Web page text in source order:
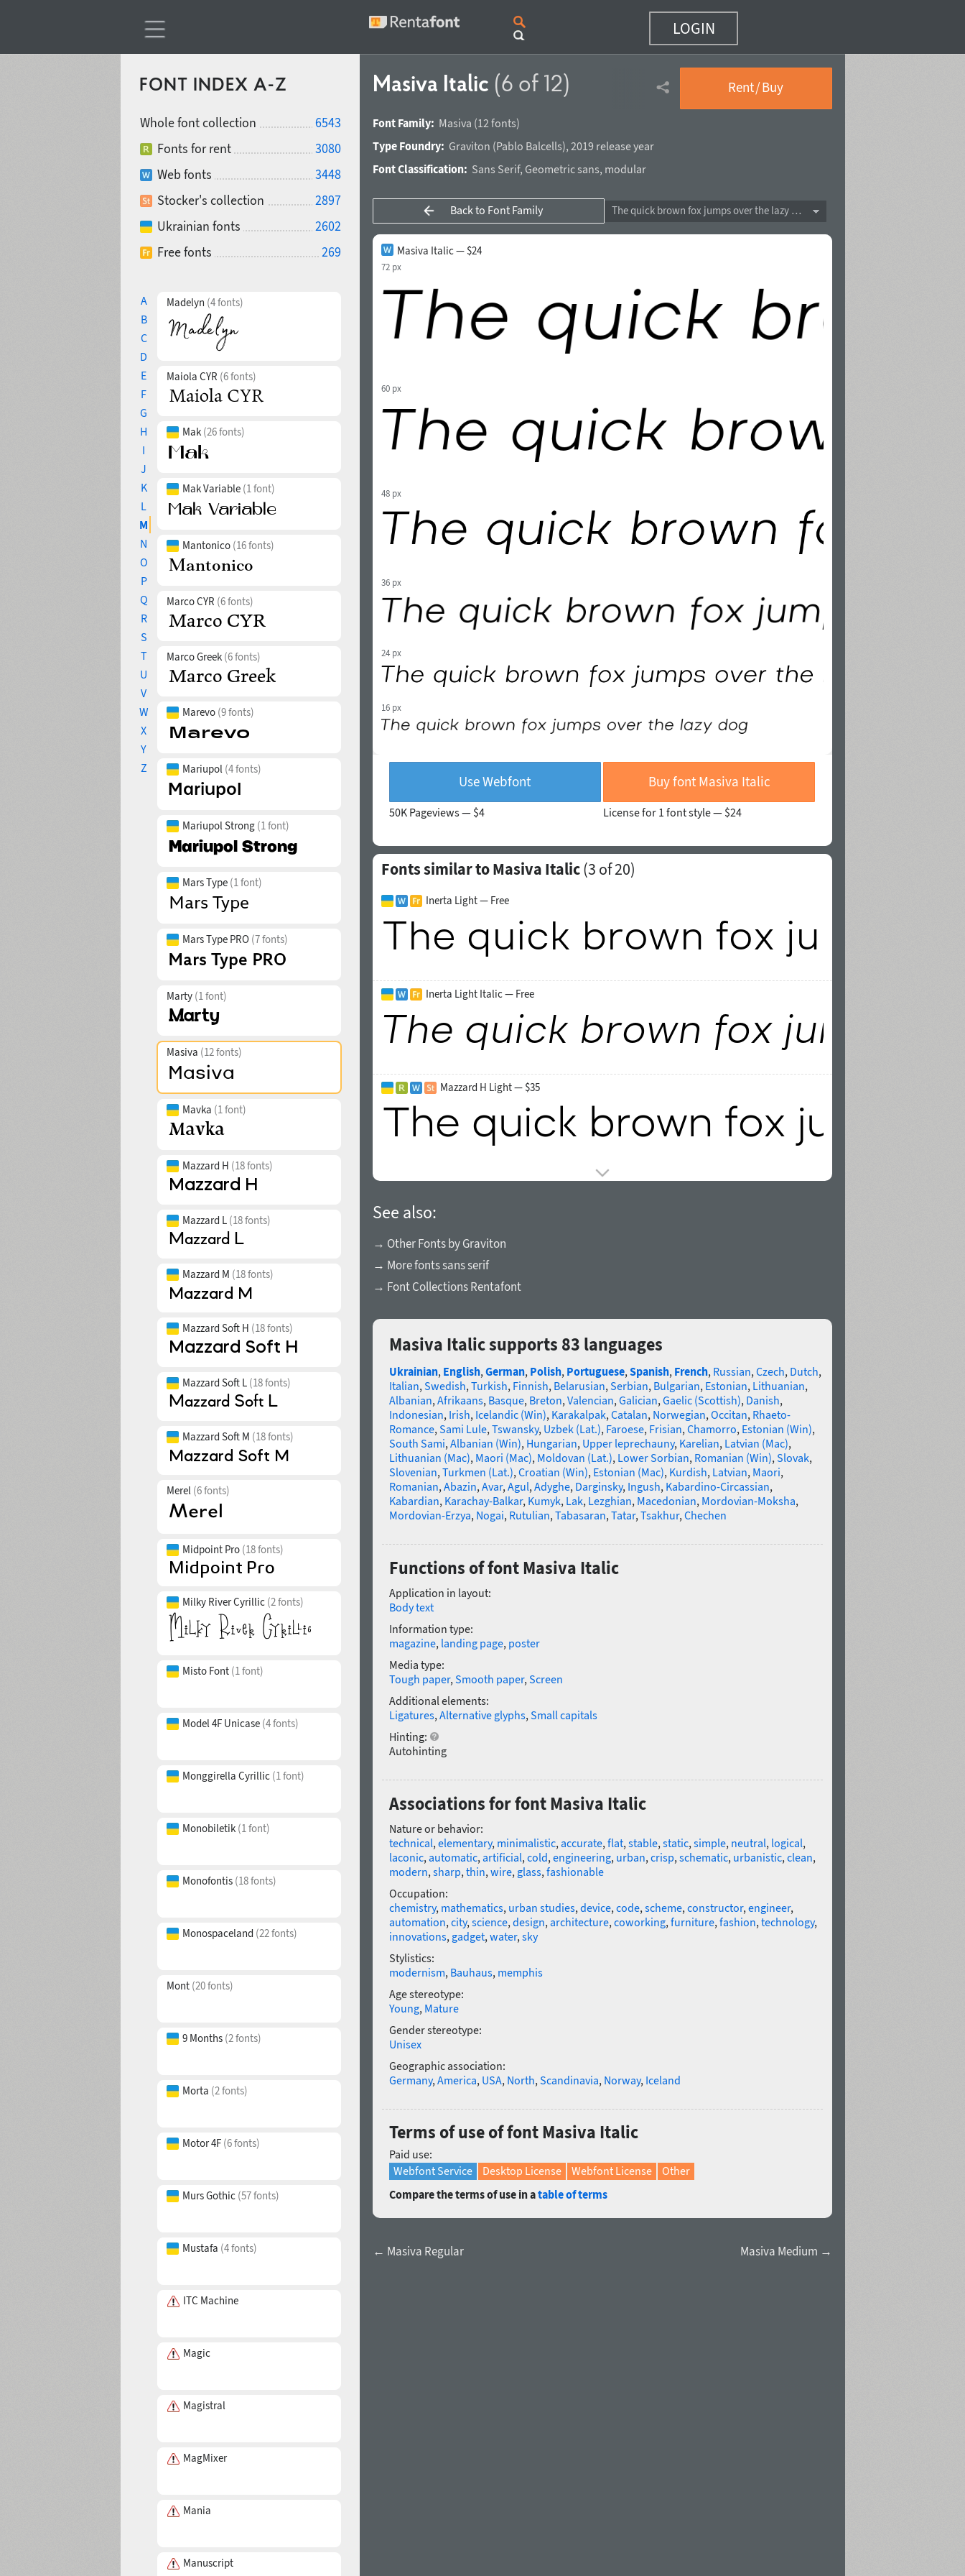
LOGIN
FONT INDEX A-Z
Whole font collection
6543
Fonts for rent
3080
Web fonts
3448
Stocker's collection
2897
Ukrainian fonts
2602
Free fonts
269
A
B
C
D
E
F
G
H
I
J
K
L
M
N
O
P
Q
R
S
T
U
V
W
X
Y
Z
Madelyn (4 fonts)
Maiola CYR (6 fonts)
Mak (26 fonts)
Mak Variable (1 font)
Mantonico (16 fonts)
Marco CYR (6 fonts)
Marco Greek (6 fonts)
Marevo (9 fonts)
Mariupol (4 fonts)
Mariupol Strong (1 font)
Mars Type (1 font)
Mars Type PRO (7 fonts)
Marty (1 font)
Masiva (12 fonts)
Mavka (1 font)
Mazzard H (18 fonts)
Mazzard L (18 fonts)
Mazzard M (18 fonts)
Mazzard Soft H (18 fonts)
Mazzard Soft L (18 fonts)
Mazzard Soft M (18 fonts)
Merel (6 fonts)
Midpoint Pro (18 fonts)
Milky River Cyrillic (2 fonts)
Misto Font (1 font)
Model 4F Unicase (4 fonts)
Monggirella Cyrillic (1 font)
Motor 4F(6 fonts)
Murs Gothic (57 fonts)
Mustafa(4 fonts)
ITC Machine
Magic
Magistral
MagMixer
Masiva Italic (6 of 12) Rent / Buy
Font Family: Masiva (12 fonts)
Type Foundry: Graviton (Pablo Balcells), 2019 release year
Font Classification: Sans Serif, Geometric sans, modular
Back to Font Family The quick brown fox jumps over the lazy dog
Masiva Italic — $24
72 px
60 px
48 px
36 px
24 px
16 px
Use Webfont
50K Pageviews — $4
Buy font Masiva Italic
License for 1 font style — $24
Fonts similar to Masiva Italic(3 of 20)
Inerta Light — Free
Inerta Light Italic — Free
Mazzard H Light — $35
See also:
→ Other Fonts by Graviton
→ More fonts sans serif
→ Font Collections Rentafont
Masiva Italic supports 83 languages
Ukrainian, English,German, Polish, Portuguese,Spanish, French, Russian,Czech, Dutch,
Italian,Swedish,Turkish, Finnish, Belarusian,Serbian, Bulgarian, Estonian, Lithuanian,
Albanian,Afrikaans, Basque, Breton,Valencian,Galician,Gaelic (Scottish), Danish,
Indonesian, Irish, Icelandic (Win), Karakalpak,Catalan, Norwegian,Occitan, Rhaeto-
Romance,Sami Lule,Tswansky, Uzbek (Lat.), Faroese, Frisian,Chamorro, Estonian (Win),
South Sami,Albanian (Win), Hungarian, Upper leprechauny, Karelian, Latvian (Mac),
Lithuanian (Mac), Maori (Mac), Moldovan (Lat.), Lower Sorbian, Romanian (Win),Slovak,
Slovenian,Turkmen (Lat.),Croatian (Win), Estonian (Mac), Kurdish, Latvian, Maori,
Romanian,Abazin,Avar,Agul,Adyghe, Darginsky, Ingush, Kabardino-Circassian,
Kabardian, Karachay-Balkar, Kumyk, Lak, Lezghian, Macedonian, Mordovian-Moksha,
Mordovian-Erzya, Nogai, Rutulian,Tabasaran,Tatar,Tsakhur,Chechen
Functions of font Masiva Italic
Application in layout:
Body text
Information type:
magazine, landing page, poster
Media type:
Tough paper,Smooth paper,Screen
Additional elements:
Ligatures,Alternative glyphs,Small capitals
Hinting:
Autohinting
Associations for font Masiva Italic
Nature or behavior:
technical,elementary, minimalistic,accurate,flat,stable,static,simple, neutral, logical,
laconic,automatic,artificial,cold,engineering, urban,crisp,schematic, urbanistic,clean,
modern,sharp,thin,wire, glass,fashionable
Occupation:
chemistry, mathematics, urban studies,device,code,scheme,constructor,engineer,
automation,city,science,design,architecture,coworking,furniture,fashion,technology,
innovations, gadget,water,sky
Stylistics:
modernism, Bauhaus, memphis
Age stereotype:
Young, Mature
Gender stereotype:
Unisex
Geographic association:
Germany,America, USA, North,Scandinavia, Norway, Iceland
Terms of use of font Masiva Italic
Paid use:
Webfont Service
Desktop License Webfont License
Other
Compare the terms of use in atable of terms
← Masiva Regular Masiva Medium →